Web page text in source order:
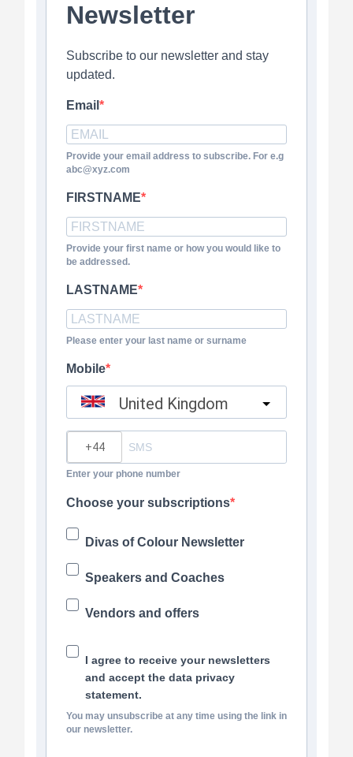
Newsletter
Subscribe to our newsletter and stay
updated.
Email
Provide your email address to subscribe. For e.g
abc@xyz.com
FIRSTNAME
Provide your first name or how you would like to
be addressed.
LASTNAME
Please enter your last name or surname
Mobile
United Kingdom
Enter your phone number
Choose your subscriptions
Divas of Colour Newsletter
Speakers and Coaches
Vendors and offers
I agree to receive your newsletters
and accept the data privacy
statement.
You may unsubscribe at any time using the link in
our newsletter.